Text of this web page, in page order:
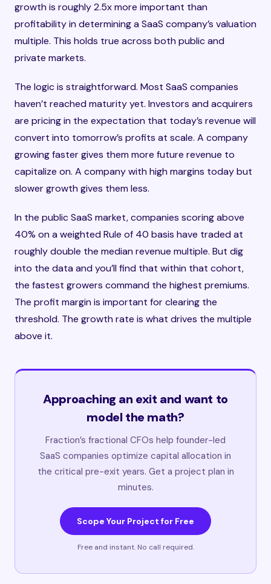
growth is roughly 2.5x more important than
profitability in determining a SaaS company’s valuation
multiple. This holds true across both public and
private markets.
The logic is straightforward. Most SaaS companies
haven’t reached maturity yet. Investors and acquirers
are pricing in the expectation that today’s revenue will
convert into tomorrow’s profits at scale. A company
growing faster gives them more future revenue to
capitalize on. A company with high margins today but
slower growth gives them less.
In the public SaaS market, companies scoring above
40% on a weighted Rule of 40 basis have traded at
roughly double the median revenue multiple. But dig
into the data and you’ll find that within that cohort,
the fastest growers command the highest premiums.
The profit margin is important for clearing the
threshold. The growth rate is what drives the multiple
above it.
Approaching an exit and want to
model the math?
Fraction’s fractional CFOs help founder-led
SaaS companies optimize capital allocation in
the critical pre-exit years. Get a project plan in
minutes.
Scope Your Project for Free
Free and instant. No call required.